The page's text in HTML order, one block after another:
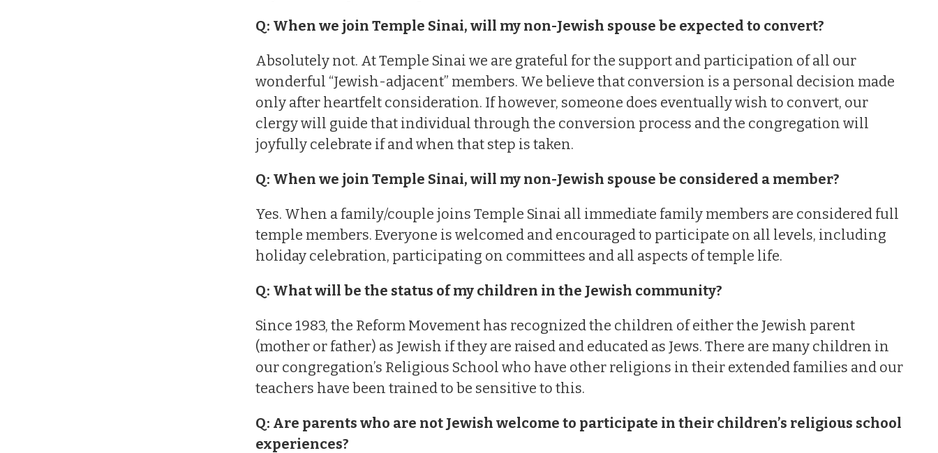
Q: When we join Temple Sinai, will my non-Jewish spouse be expected to convert?
Absolutely not. At Temple Sinai we are grateful for the support and participation of all our
wonderful “Jewish-adjacent” members. We believe that conversion is a personal decision made
only after heartfelt consideration. If however, someone does eventually wish to convert, our
clergy will guide that individual through the conversion process and the congregation will
joyfully celebrate if and when that step is taken.
Q: When we join Temple Sinai, will my non-Jewish spouse be considered a member?
Yes. When a family/couple joins Temple Sinai all immediate family members are considered full
temple members. Everyone is welcomed and encouraged to participate on all levels, including
holiday celebration, participating on committees and all aspects of temple life.
Q: What will be the status of my children in the Jewish community?
Since 1983, the Reform Movement has recognized the children of either the Jewish parent
(mother or father) as Jewish if they are raised and educated as Jews. There are many children in
our congregation’s Religious School who have other religions in their extended families and our
teachers have been trained to be sensitive to this.
Q: Are parents who are not Jewish welcome to participate in their children’s religious school
experiences?